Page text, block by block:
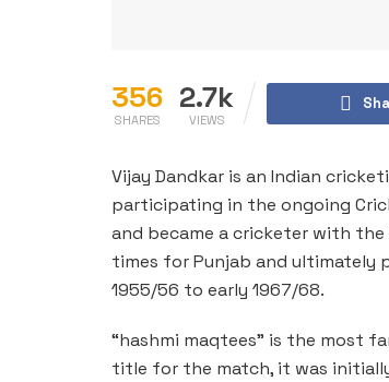
356
SHARES
2.7k
VIEWS
Vijay Dandkar is an Indian
participating in the ongoing
and became a cricketer with the
times for Punjab and ultimately
1955/56 to early 1967/68.
“hashmi maqtees” is the most
title for the match, it was initially